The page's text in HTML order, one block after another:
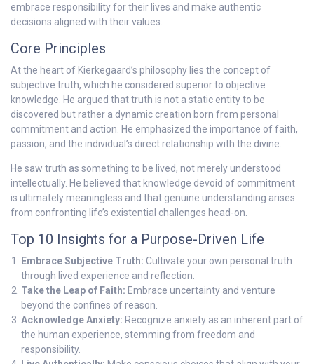
embrace responsibility for their lives and make authentic
decisions aligned with their values.
Core Principles
At the heart of Kierkegaard’s philosophy lies the concept of
subjective truth, which he considered superior to objective
knowledge. He argued that truth is not a static entity to be
discovered but rather a dynamic creation born from personal
commitment and action. He emphasized the importance of faith,
passion, and the individual’s direct relationship with the divine.
He saw truth as something to be lived, not merely understood
intellectually. He believed that knowledge devoid of commitment
is ultimately meaningless and that genuine understanding arises
from confronting life’s existential challenges head-on.
Top 10 Insights for a Purpose-Driven Life
Embrace Subjective Truth: Cultivate your own personal truth
through lived experience and reflection.
Take the Leap of Faith: Embrace uncertainty and venture
beyond the confines of reason.
Acknowledge Anxiety: Recognize anxiety as an inherent part of
the human experience, stemming from freedom and
responsibility.